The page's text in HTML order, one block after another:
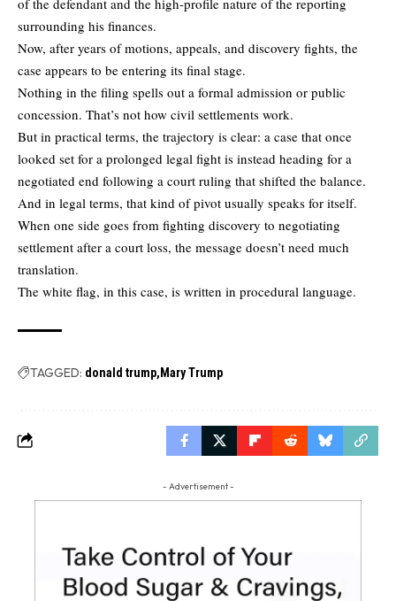
surrounding his finances.
Now, after years of motions, appeals, and discovery fights, the
case appears to be entering its final stage.
Nothing in the filing spells out a formal admission or public
concession. That’s not how civil settlements work.
But in practical terms, the trajectory is clear: a case that once
looked set for a prolonged legal fight is instead heading for a
negotiated end following a court ruling that shifted the balance.
And in legal terms, that kind of pivot usually speaks for itself.
When one side goes from fighting discovery to negotiating
settlement after a court loss, the message doesn’t need much
translation.
The white flag, in this case, is written in procedural language.
TAGGED: donald trump Mary Trump
- Advertisement -